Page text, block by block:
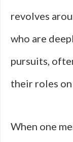
revolves
who are
pursuits,
their roles
When one